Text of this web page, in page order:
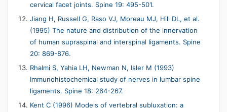
cervical facet joints. Spine 19: 495-501.
Jiang H, Russell G, Raso VJ, Moreau MJ, Hill DL, et al.
(1995) The nature and distribution of the innervation
of human supraspinal and interspinal ligaments. Spine
20: 869-876.
Rhalmi S, Yahia LH, Newman N, Isler M (1993)
Immunohistochemical study of nerves in lumbar spine
ligaments. Spine 18: 264-267.
Kent C (1996) Models of vertebral subluxation: a